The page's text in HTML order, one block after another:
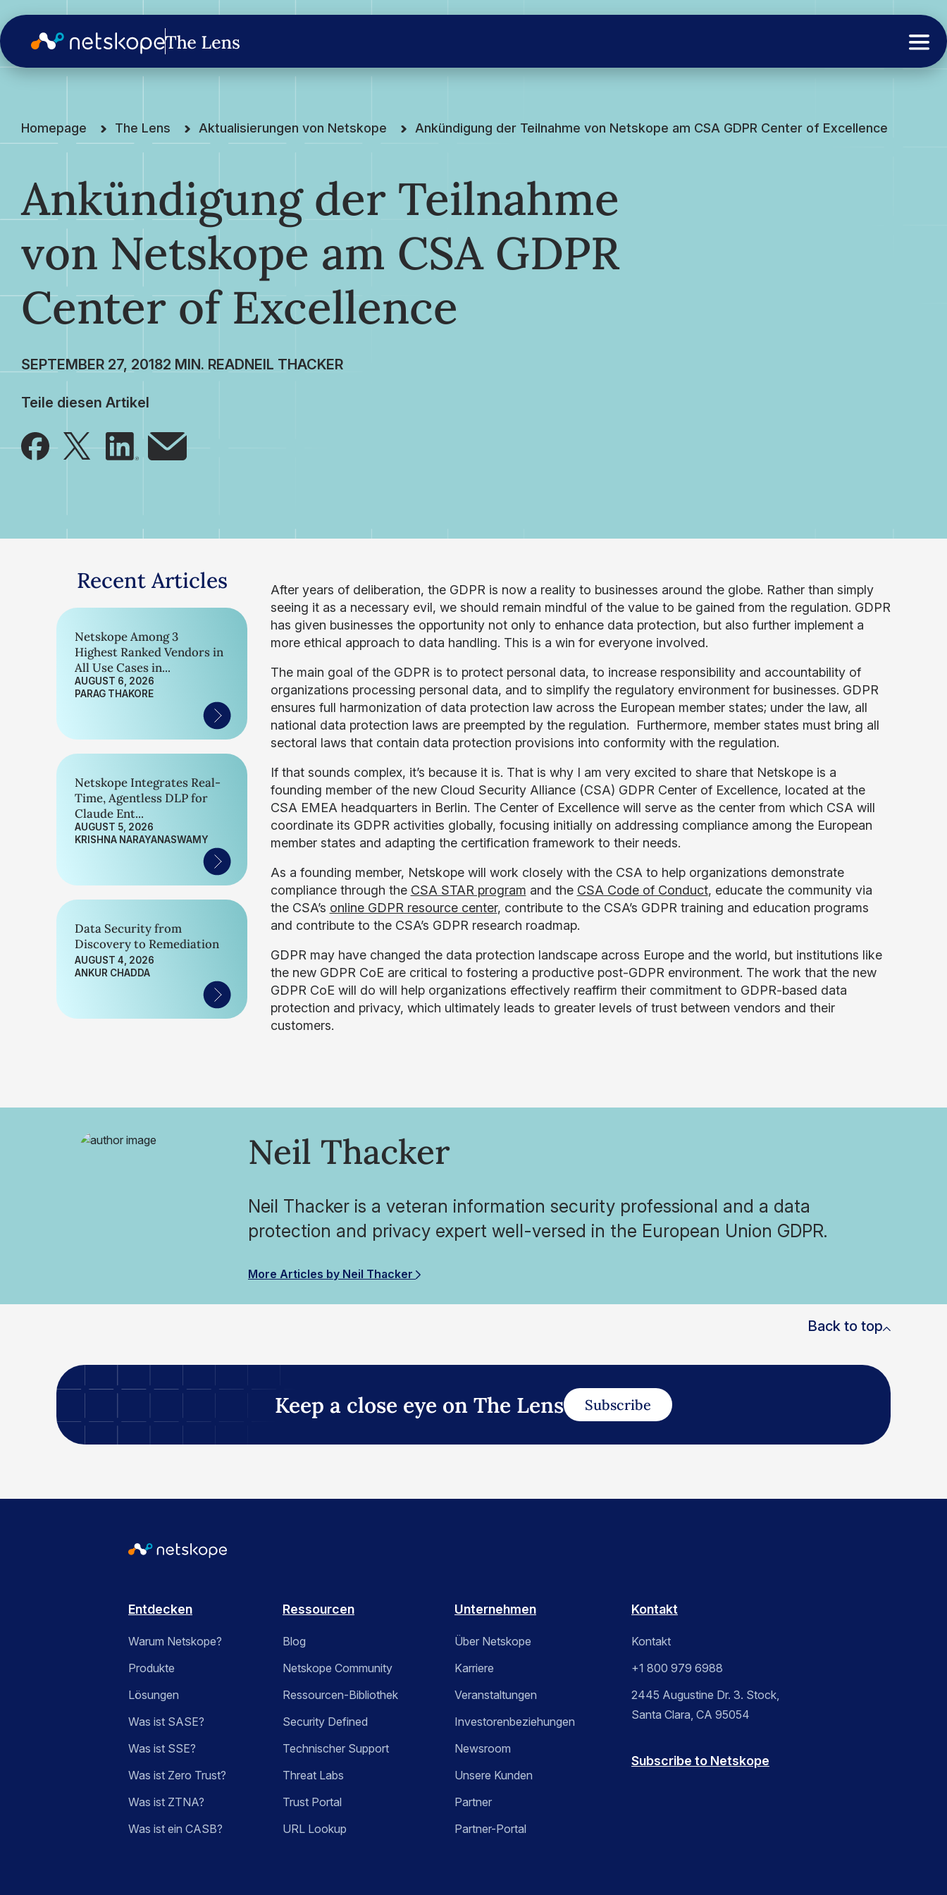
Homepage The Lens Aktualisierungen von Netskope Ankündigung der Teilnahme von Netskope am CSA GDPR Center of Excellence
Ankündigung der Teilnahme
von Netskope am CSA GDPR
Center of Excellence
SEPTEMBER 27, 2018 NEIL THACKER
Teile diesen Artikel
Recent Articles
Netskope Among 3
Highest Ranked Vendors in
All Use Cases in...
AUGUST 6, 2026
PARAG THAKORE
Netskope Integrates Real-
Time, Agentless DLP for
Claude Ent...
AUGUST 5, 2026
KRISHNA NARAYANASWAMY
Data Security from
Discovery to Remediation
AUGUST 4, 2026
ANKUR CHADDA
After years of deliberation, the GDPR is now a reality to businesses around the globe. Rather than simply
seeing it as a necessary evil, we should remain mindful of the value to be gained from the regulation. GDPR
has given businesses the opportunity not only to enhance data protection, but also further implement a
more ethical approach to data handling. This is a win for everyone involved.
The main goal of the GDPR is to protect personal data, to increase responsibility and accountability of
organizations processing personal data, and to simplify the regulatory environment for businesses. GDPR
ensures full harmonization of data protection law across the European member states; under the law, all
national data protection laws are preempted by the regulation. Furthermore, member states must bring all
sectoral laws that contain data protection provisions into conformity with the regulation.
If that sounds complex, it’s because it is. That is why I am very excited to share that Netskope is a
founding member of the new Cloud Security Alliance (CSA) GDPR Center of Excellence, located at the
CSA EMEA headquarters in Berlin. The Center of Excellence will serve as the center from which CSA will
coordinate its GDPR activities globally, focusing initially on addressing compliance among the European
member states and adapting the certification framework to their needs.
As a founding member, Netskope will work closely with the CSA to help organizations demonstrate
compliance through the CSA STAR program and the CSA Code of Conduct, educate the community via
the CSA’s online GDPR resource center, contribute to the CSA’s GDPR training and education programs
and contribute to the CSA’s GDPR research roadmap.
GDPR may have changed the data protection landscape across Europe and the world, but institutions like
the new GDPR CoE are critical to fostering a productive post-GDPR environment. The work that the new
GDPR CoE will do will help organizations effectively reaffirm their commitment to GDPR-based data
protection and privacy, which ultimately leads to greater levels of trust between vendors and their
customers.
Neil Thacker
Neil Thacker is a veteran information security professional and a data
protection and privacy expert well-versed in the European Union GDPR.
More Articles by Neil Thacker
Back to top
Keep a close eye on The Lens Subscribe
Entdecken
Warum Netskope?
Produkte
Lösungen
Was ist SASE?
Was ist SSE?
Was ist Zero Trust?
Was ist ZTNA?
Was ist ein CASB?
Ressourcen
Blog
Netskope Community
Ressourcen-Bibliothek
Security Defined
Technischer Support
Threat Labs
Trust Portal
URL Lookup
Unternehmen
Über Netskope
Karriere
Veranstaltungen
Investorenbeziehungen
Newsroom
Unsere Kunden
Partner
Partner-Portal
Kontakt
Kontakt
+1 800 979 6988
2445 Augustine Dr. 3. Stock,
Santa Clara, CA 95054
Subscribe to Netskope